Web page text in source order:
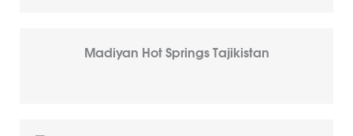
Madiyan Hot Springs Tajikistan